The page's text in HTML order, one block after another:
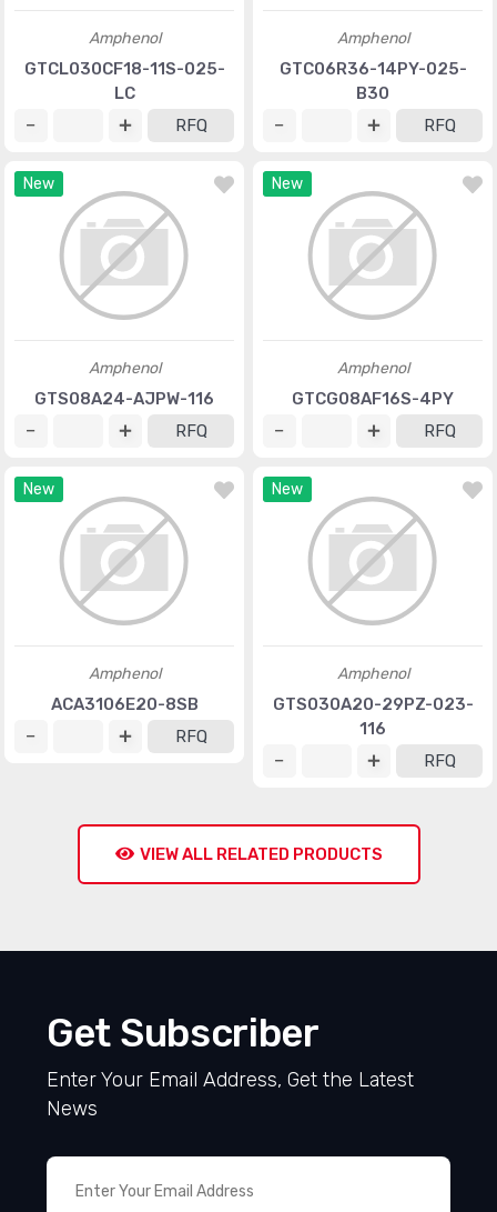
Amphenol
GTCL030CF18-11S-025-
LC
RFQ
Amphenol
GTC06R36-14PY-025-
B30
RFQ
New
Amphenol
GTS08A24-AJPW-116
RFQ
New
Amphenol
GTCG08AF16S-4PY
RFQ
New
Amphenol
ACA3106E20-8SB
RFQ
New
Amphenol
GTS030A20-29PZ-023-
116
RFQ
VIEW ALL RELATED PRODUCTS
Get Subscriber
Enter Your Email Address, Get the Latest
News